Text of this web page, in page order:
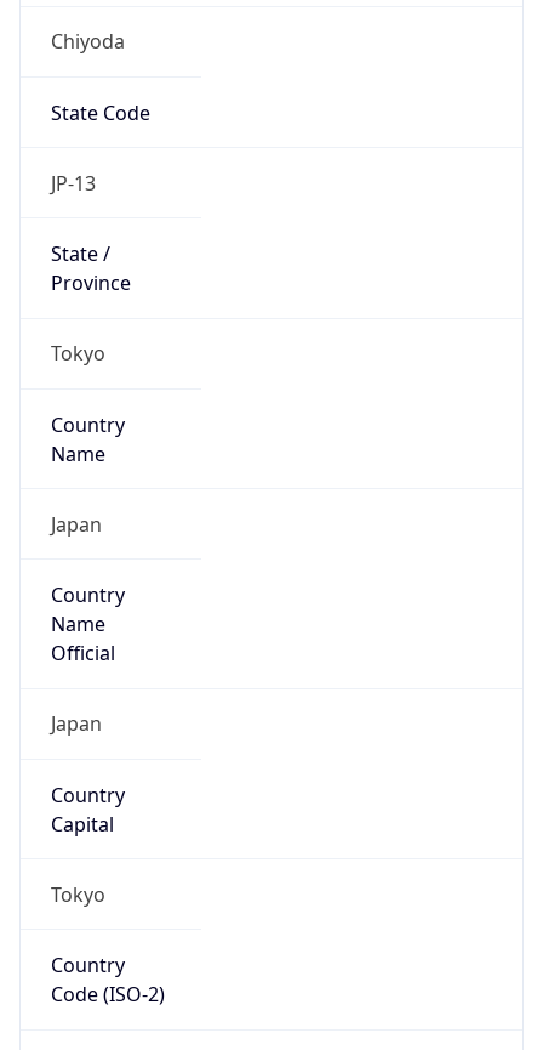
Chiyoda
State Code
JP-13
State /
Province
Tokyo
Country
Name
Japan
Country
Name
Official
Japan
Country
Capital
Tokyo
Country
Code (ISO-2)